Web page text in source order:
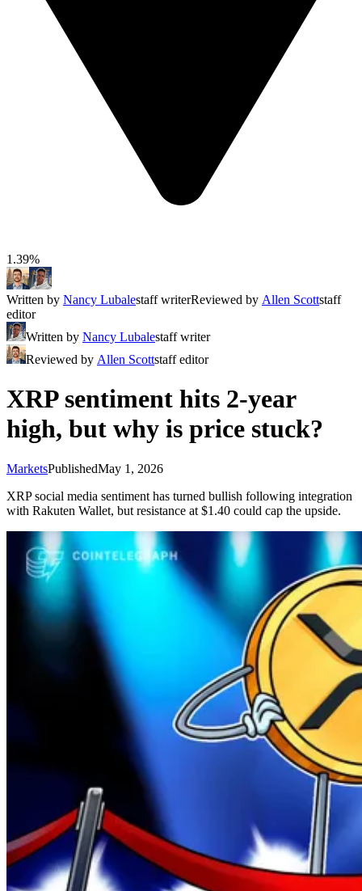
1.39%
Written by Nancy Lubalestaff writerReviewed by Allen Scottstaff
editor
Written by Nancy Lubalestaff writer
Reviewed by Allen Scottstaff editor
XRP sentiment hits 2-year
high, but why is price stuck?
MarketsPublishedMay 1, 2026
XRP social media sentiment has turned bullish following integration
with Rakuten Wallet, but resistance at $1.40 could cap the upside.